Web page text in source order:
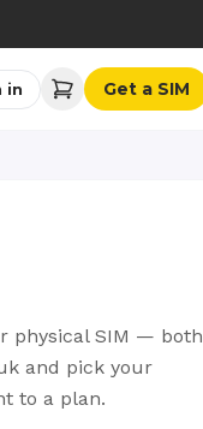
in Get a SIM
physical SIM — both
and pick your
to a plan.